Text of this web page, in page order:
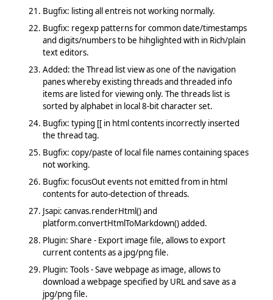
Bugfix: listing all entreis not working normally.
Bugfix: regexp patterns for common date/timestamps
and digits/numbers to be hihglighted with in Rich/plain
text editors.
Added: the Thread list view as one of the navigation
panes whereby existing threads and threaded info
items are listed for viewing only. The threads list is
sorted by alphabet in local 8-bit character set.
Bugfix: typing [[ in html contents incorrectly inserted
the thread tag.
Bugfix: copy/paste of local file names containing spaces
not working.
Bugfix: focusOut events not emitted from in html
contents for auto-detection of threads.
Jsapi: canvas.renderHtml() and
platform.convertHtmlToMarkdown() added.
Plugin: Share - Export image file, allows to export
current contents as a jpg/png file.
Plugin: Tools - Save webpage as image, allows to
download a webpage specified by URL and save as a
jpg/png file.